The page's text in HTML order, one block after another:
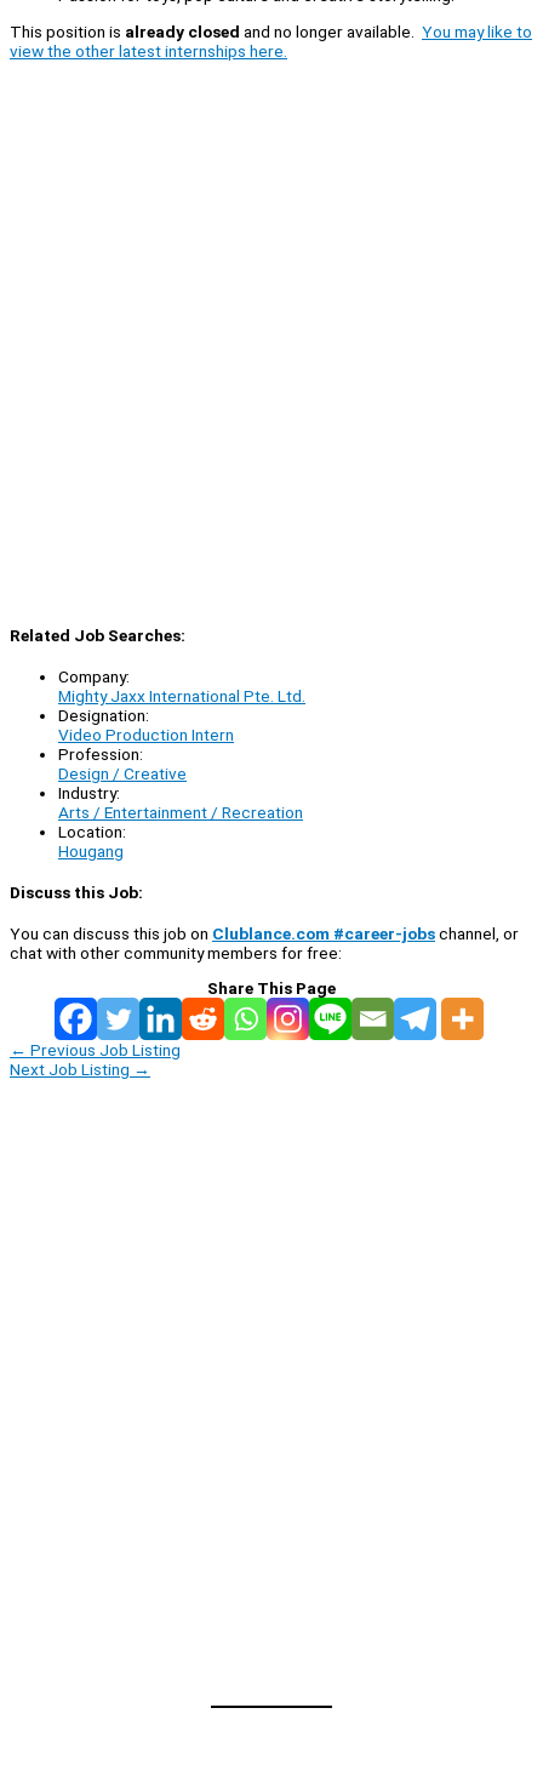
This position is already closed and no longer available. You may like to
view the other latest internships here.
Related Job Searches:
Company:
Mighty Jaxx International Pte. Ltd.
Designation:
Video Production Intern
Profession:
Design / Creative
Industry:
Arts / Entertainment / Recreation
Location:
Hougang
Discuss this Job:
You can discuss this job on Clublance.com #career-jobschannel, or
chat with other community members for free:
Share This Page
← Previous Job Listing
Next Job Listing →